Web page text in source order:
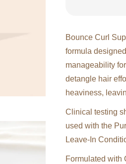
Bounce Curl
formula
manageability
detangle hair
heaviness,
Clinical testing
used with the
Leave-In
Formulated with